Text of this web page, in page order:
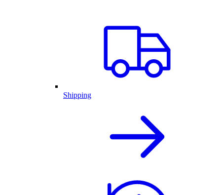
Shipping